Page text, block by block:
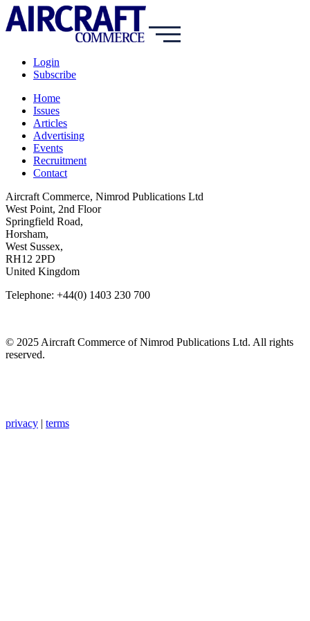
Login
Subscribe
Home
Issues
Articles
Advertising
Events
Recruitment
Contact
Aircraft Commerce, Nimrod Publications Ltd
West Point, 2nd Floor
Springfield Road,
Horsham,
West Sussex,
RH12 2PD
United Kingdom
Telephone: +44(0) 1403 230 700
© 2025 Aircraft Commerce of Nimrod Publications Ltd. All rights
reserved.
privacy | terms